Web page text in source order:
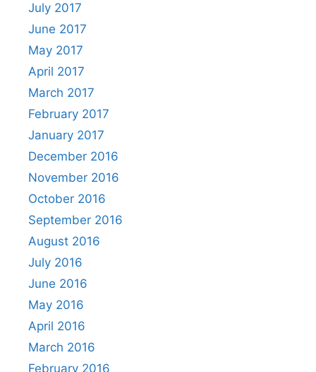
July 2017
June 2017
May 2017
April 2017
March 2017
February 2017
January 2017
December 2016
November 2016
October 2016
September 2016
August 2016
July 2016
June 2016
May 2016
April 2016
March 2016
February 2016